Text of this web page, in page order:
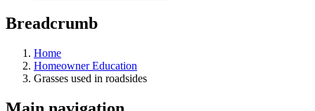
Breadcrumb
Home
Homeowner Education
Grasses used in roadsides